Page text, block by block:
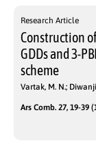
Research Article
Construction
GDDs and 3-
scheme
Vartak, M. N.;
Ars Comb. 27, 19-39